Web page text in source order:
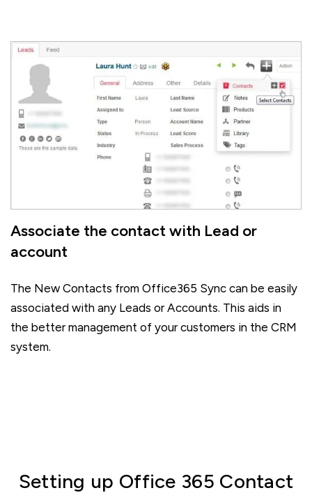
Associate the contact with Lead or
account
The New Contacts from Office365 Sync can be easily
associated with any Leads or Accounts. This aids in
the better management of your customers in the CRM
system.
Setting up Office 365 Contact